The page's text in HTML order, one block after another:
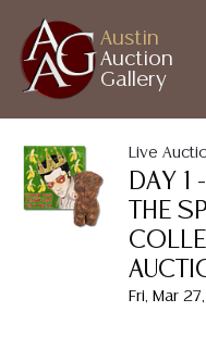
Austin
Auction
Gallery
Live
DAY 1
THE
Fri, Mar